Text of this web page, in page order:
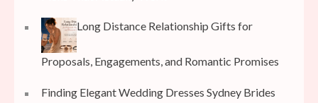
Long Distance Relationship Gifts for
Proposals, Engagements, and Romantic Promises
Finding Elegant Wedding Dresses Sydney Brides